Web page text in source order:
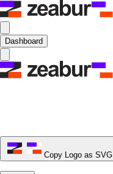
Dashboard
Copy Logo as SVG